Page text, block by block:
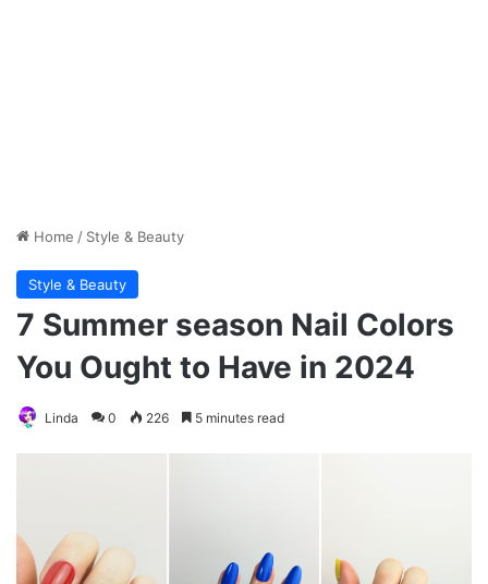
Home / Style & Beauty
Style & Beauty
7 Summer season Nail Colors
You Ought to Have in 2024
Linda 0 226 5 minutes read